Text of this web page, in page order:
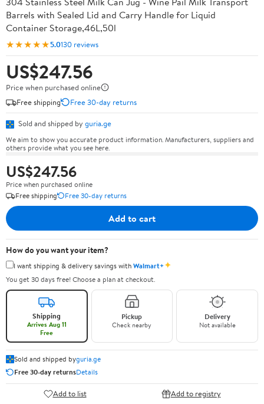
Barrels with Sealed Lid and Carry Handle for Liquid
Container Storage,46L,50l
★★★★★5.0130 reviews
US$247.56
Price when purchased online
Free shipping
Free 30-day returns
Sold and shipped by guria.ge
We aim to show you accurate product information. Manufacturers, suppliers and
others provide what you see here.
US$247.56
Price when purchased online
Free shipping
Free 30-day returns
Add to cart
How do you want your item?
I want shipping & delivery savings withWalmart+✦
You get 30 days free! Choose a plan at checkout.
Shipping
Arrives Aug 11
Free
Pickup
Check nearby
Delivery
Not available
Sold and shipped byguria.ge
Free 30-day returnsDetails
Add to list Add to registry